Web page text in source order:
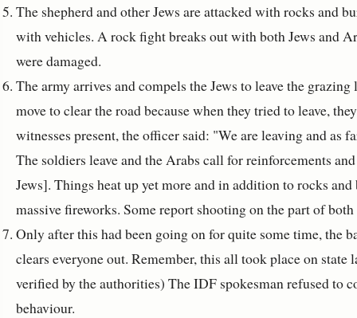
The shepherd and other Jews are attacked with rocks and
with vehicles. A rock fight breaks out with both Jews and
were damaged.
The army arrives and compels the Jews to leave the
move to clear the road because when they tried to leave,
witnesses present, the officer said: "We are leaving and as
The soldiers leave and the Arabs call for reinforcements
Jews]. Things heat up yet more and in addition to rocks
massive fireworks. Some report shooting on the part of both
Only after this had been going on for quite some time, the
clears everyone out. Remember, this all took place on state
verified by the authorities) The IDF spokesman refused to
behaviour.